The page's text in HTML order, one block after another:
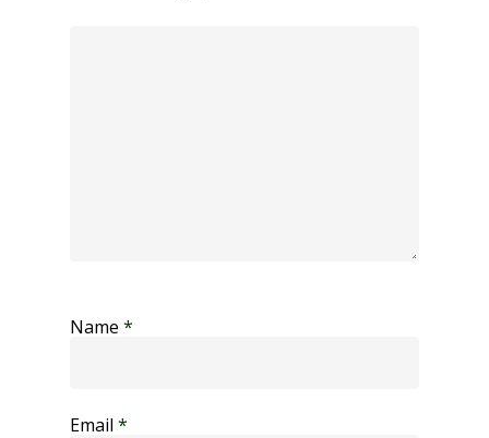
Name *
Email *